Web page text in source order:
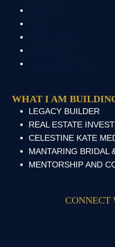
WHAT I AM
LEGACY BUILDER
REAL ESTATE
CELESTINE KATE
MANTARING BRIDAL
MENTORSHIP AND
CONNECT